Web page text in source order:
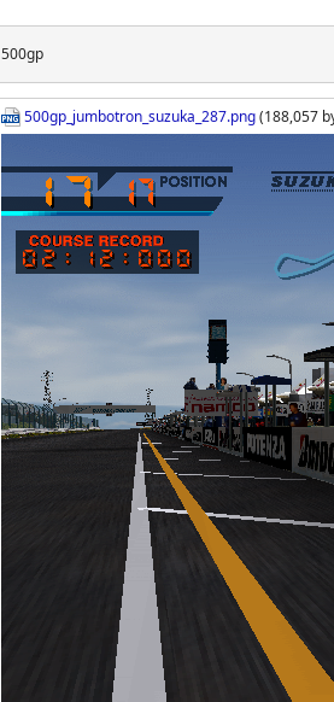
500gp
500gp_jumbotron_suzuka_287.png(188,057